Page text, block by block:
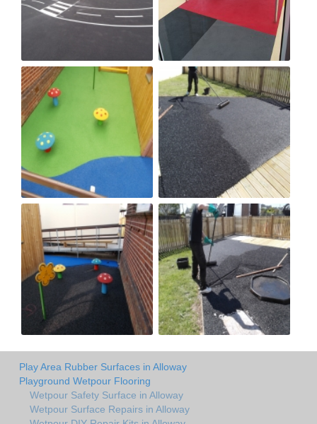
Play Area Rubber Surfaces in Alloway
Playground Wetpour Flooring
Wetpour Safety Surface in Alloway
Wetpour Surface Repairs in Alloway